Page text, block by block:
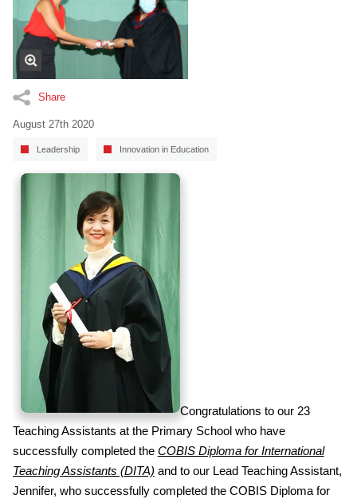
Share
August 27th 2020
Leadership Innovation in Education
Congratulations to our 23
Teaching Assistants at the Primary School who have
successfully completed the COBIS Diploma for International
Teaching Assistants (DITA) and to our Lead Teaching Assistant,
Jennifer, who successfully completed the COBIS Diploma for